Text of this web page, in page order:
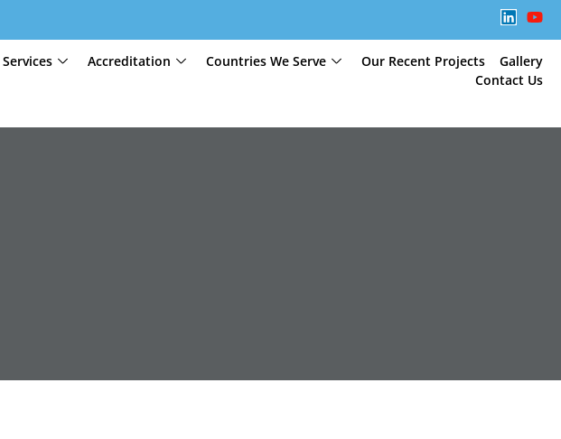
Accreditation Countries We Serve Our Recent Projects
Gallery
Contact Us